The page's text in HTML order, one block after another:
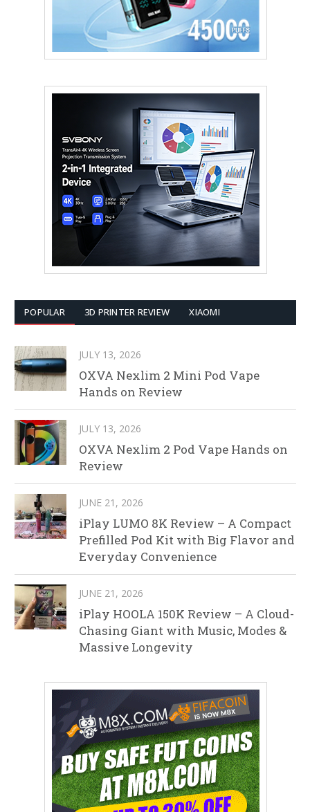
POPULAR 3D PRINTER REVIEW XIAOMI
JULY 13, 2026
OXVA Nexlim 2 Mini Pod Vape
Hands on Review
JULY 13, 2026
OXVA Nexlim 2 Pod Vape Hands on
Review
JUNE 21, 2026
iPlay LUMO 8K Review – A Compact
Prefilled Pod Kit with Big Flavor and
Everyday Convenience
JUNE 21, 2026
iPlay HOOLA 150K Review – A Cloud-
Chasing Giant with Music, Modes &
Massive Longevity